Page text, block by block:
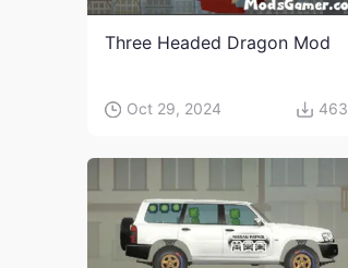
Three Headed Dragon Mod
Oct 29, 2024 463